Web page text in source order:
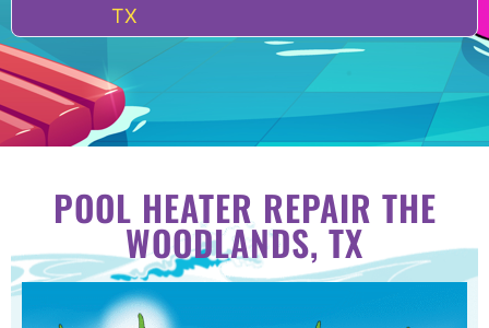
TX
POOL HEATER REPAIR THE
WOODLANDS, TX